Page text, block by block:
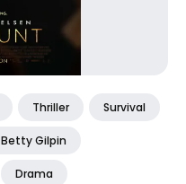
Thriller Survival
Betty Gilpin
Drama